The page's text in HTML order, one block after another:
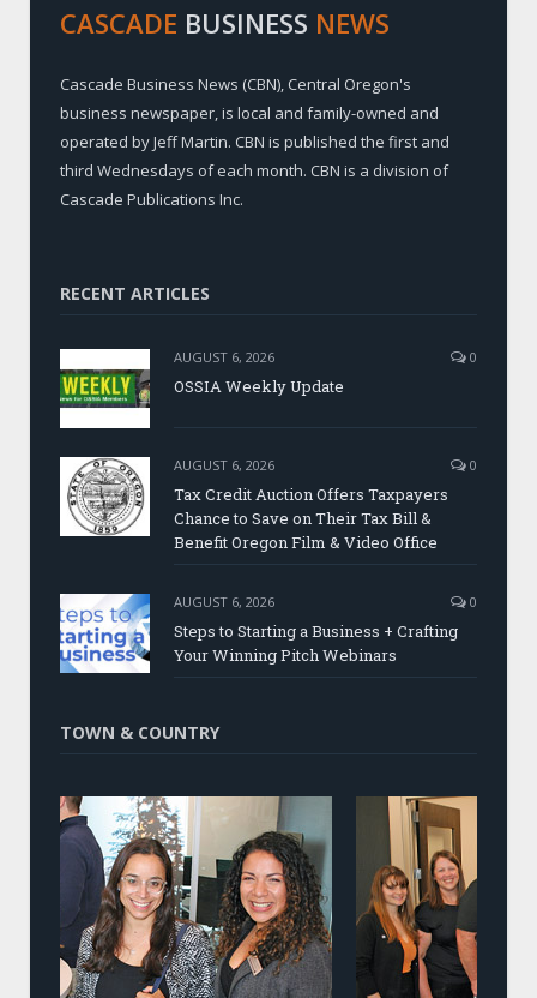
CASCADE BUSINESS NEWS
Cascade Business News (CBN), Central Oregon's
business newspaper, is local and family-owned and
operated by Jeff Martin. CBN is published the first and
third Wednesdays of each month. CBN is a division of
Cascade Publications Inc.
RECENT ARTICLES
AUGUST 6, 2026 0
OSSIA Weekly Update
AUGUST 6, 2026 0
Tax Credit Auction Offers Taxpayers
Chance to Save on Their Tax Bill &
Benefit Oregon Film & Video Office
AUGUST 6, 2026 0
Steps to Starting a Business + Crafting
Your Winning Pitch Webinars
TOWN & COUNTRY